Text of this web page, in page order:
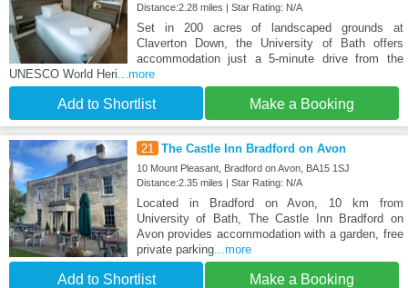
Distance:2.28 miles | Star Rating: N/A
Set in 200 acres of landscaped grounds at
Claverton Down, the University of Bath offers
accommodation just a 5-minute drive from the
UNESCO World Heri ...more
Add to Shortlist Make a Booking
21 The Castle Inn Bradford on Avon
10 Mount Pleasant, Bradford on Avon, BA15 1SJ
Distance:2.35 miles | Star Rating: N/A
Located in Bradford on Avon, 10 km from
University of Bath, The Castle Inn Bradford on
Avon provides accommodation with a garden, free
private parking...more
Add to Shortlist Make a Booking